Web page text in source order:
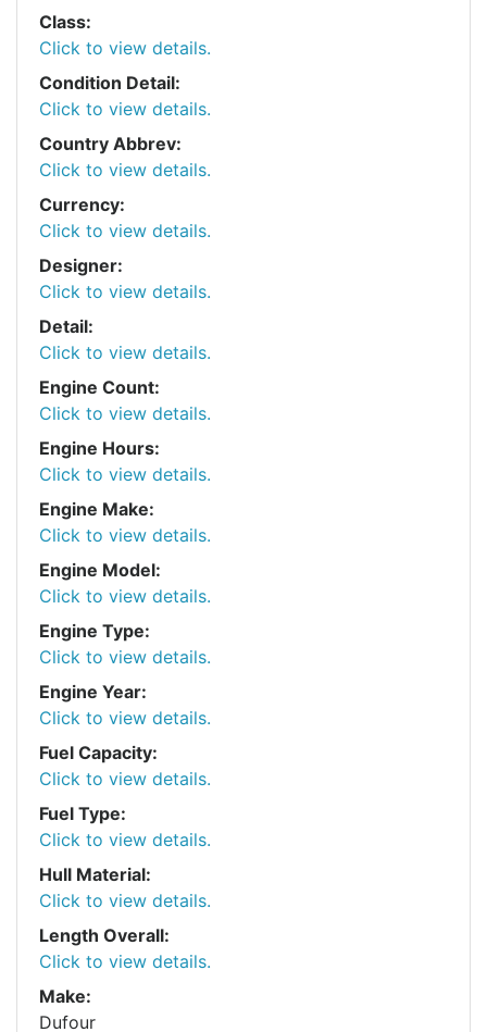
Class:
Click to view details.
Condition Detail:
Click to view details.
Country Abbrev:
Click to view details.
Currency:
Click to view details.
Designer:
Click to view details.
Detail:
Click to view details.
Engine Count:
Click to view details.
Engine Hours:
Click to view details.
Engine Make:
Click to view details.
Engine Model:
Click to view details.
Engine Type:
Click to view details.
Engine Year:
Click to view details.
Fuel Capacity:
Click to view details.
Fuel Type:
Click to view details.
Hull Material:
Click to view details.
Length Overall:
Click to view details.
Make:
Dufour